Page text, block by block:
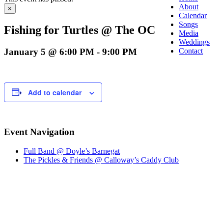
×
Fishing for Turtles @ The OC
January 5 @ 6:00 PM - 9:00 PM
Add to calendar
Event Navigation
Full Band @ Doyle’s Barnegat
The Pickles & Friends @ Calloway’s Caddy Club
About
Calendar
Songs
Media
Weddings
Contact